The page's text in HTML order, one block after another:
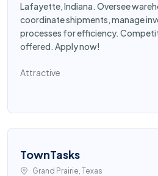
Lafayette, Indiana. Oversee
coordinate shipments, manage
processes for efficiency.
offered. Apply now!
Attractive
TownTasks
Grand Prairie, Texas